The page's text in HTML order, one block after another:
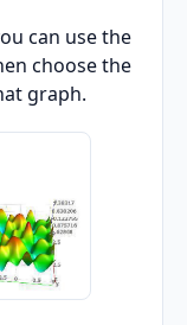
can use the
choose the
graph.